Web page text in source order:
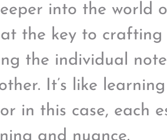
into the world
the key to
the individual
It’s like
in this case, each
and nuance.